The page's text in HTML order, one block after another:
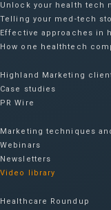
Unlock your health tech
Telling your med-tech
Effective approaches in
How one healthtech
Highland Marketing
Case studies
PR Wire
Marketing techniques
Webinars
Newsletters
Video library
Healthcare Roundup